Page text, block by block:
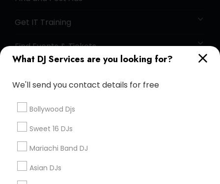
What DJ Services are you looking for?
We'll send you contact details for free
Bollywood Djs
Sweet 16 DJs
Mariachi Band DJ
Asian DJs
Get IT Training
Find Events & Tickets
+1-512-788-5300
us.sulekha@sulekha.com
Stay Connected